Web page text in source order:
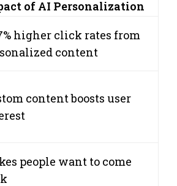
of AI Personalization
higher click rates from
content
content boosts user
people want to come